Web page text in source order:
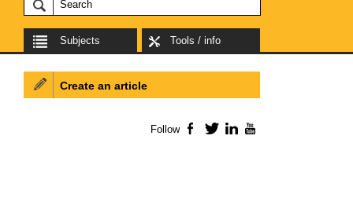
Subjects Tools / info
Create an article
Follow Facebook
TwitterLinkedIn